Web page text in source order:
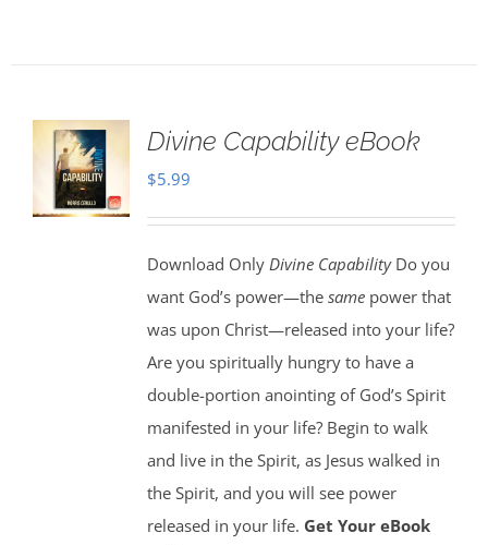
Divine Capability eBook
$5.99
Download Only Divine CapabilityDo you
want God’s power—the same power that
was upon Christ—released into your life?
Are you spiritually hungry to have a
double-portion anointing of God’s Spirit
manifested in your life? Begin to walk
and live in the Spirit, as Jesus walked in
the Spirit, and you will see power
released in your life. Get Your eBook